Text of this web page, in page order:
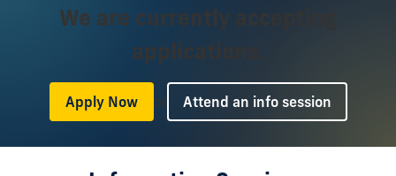
We are currently accepting
applications.
Apply Now or Attend an info session